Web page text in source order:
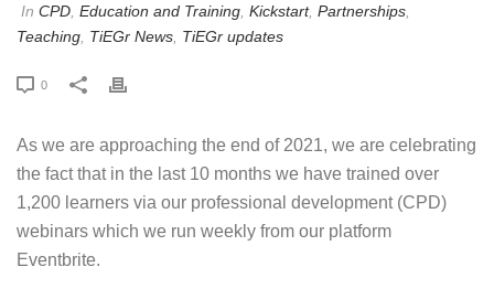
In CPD Education and Training Kickstart, Partnerships
Teaching TiEGr News TiEGr updates
0
As we are approaching the end of 2021, we are celebrating
the fact that in the last 10 months we have trained over
1,200 learners via our professional development (CPD)
webinars which we run weekly from our platform
Eventbrite.